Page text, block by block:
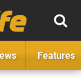
Features